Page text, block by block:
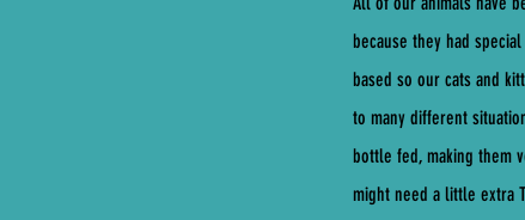
because they had
based so our cats and
to many different
bottle fed, making them
might need a little extra